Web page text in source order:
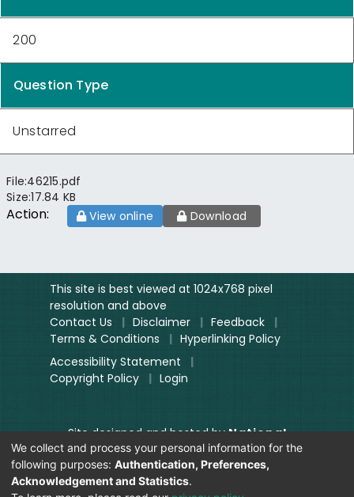
200
Question Type
Unstarred
File:46215.pdf
Size:17.84 KB
Action: View online Download
This site is best viewed at 1024x768 pixel
resolution and above
Contact Us
| Disclaimer | Feedback
|
Terms & Conditions
| Hyperlinking Policy
Accessibility Statement
|
Copyright Policy
| Login
Site designed and hosted byNational
Informatics Centre.
Contents provided and maintained by
Digitization Unit, Lok Sabha
We collect and process your personal information for the
following purposes: Authentication, Preferences,
Acknowledgement and Statistics.